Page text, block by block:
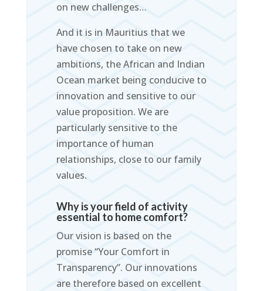
on new challenges…
And it is in Mauritius that we
have chosen to take on new
ambitions, the African and Indian
Ocean market being conducive to
innovation and sensitive to our
value proposition. We are
particularly sensitive to the
importance of human
relationships, close to our family
values.
Why is your field of activity
essential to home comfort?
Our vision is based on the
promise “Your Comfort in
Transparency”. Our innovations
are therefore based on excellent